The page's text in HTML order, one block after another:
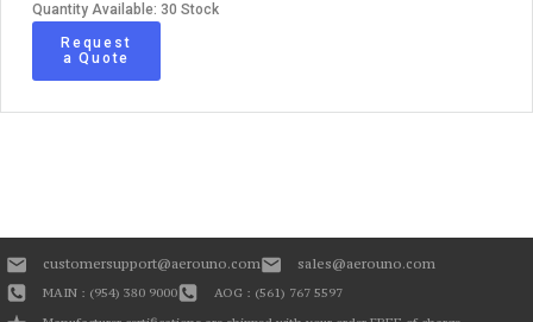
Quantity Available: 30 Stock
Request
a Quote
customersupport@aerouno.com sales@aerouno.com
MAIN : (954) 380 9000
AOG : (561) 767 5597